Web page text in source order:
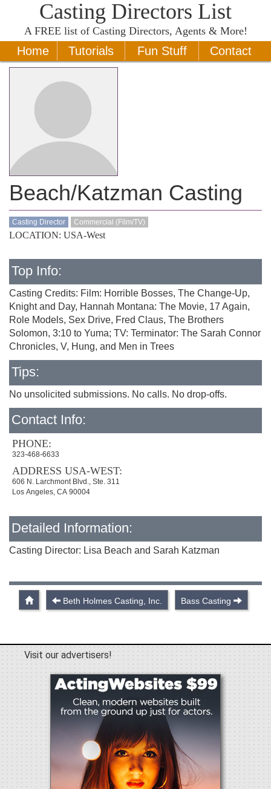
Casting Directors List
A FREE list of Casting Directors, Agents & More!
Home Tutorials Fun Stuff Contact
Beach/Katzman Casting
Casting Director Commercial (Film/TV)
LOCATION: USA-West
Top Info:
Casting Credits: Film: Horrible Bosses, The Change-Up,
Knight and Day, Hannah Montana: The Movie, 17 Again,
Role Models, Sex Drive, Fred Claus, The Brothers
Solomon, 3:10 to Yuma; TV: Terminator: The Sarah Connor
Chronicles, V, Hung, and Men in Trees
Tips:
No unsolicited submissions. No calls. No drop-offs.
Contact Info:
PHONE:
323-468-6633
ADDRESS USA-WEST:
606 N. Larchmont Blvd., Ste. 311
Los Angeles, CA 90004
Detailed Information:
Casting Director: Lisa Beach and Sarah Katzman
Beth Holmes Casting, Inc. Bass Casting
Visit our advertisers!